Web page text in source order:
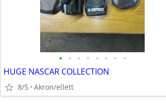
• • • • • • • •
HUGE NASCAR COLLECTION
8/5 Akron/ellett